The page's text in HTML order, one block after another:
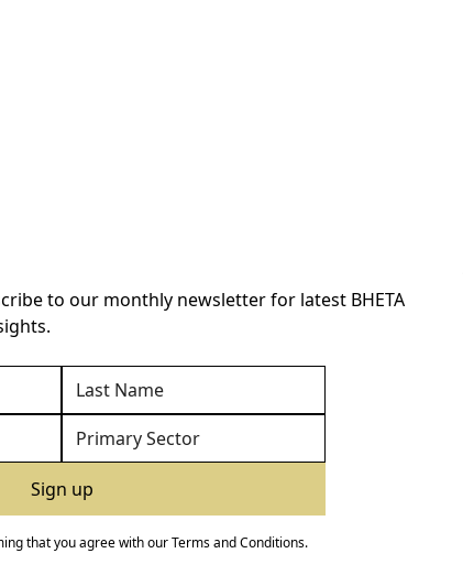
to our monthly newsletter for latest BHETA
that you agree with ourTerms and Conditions.